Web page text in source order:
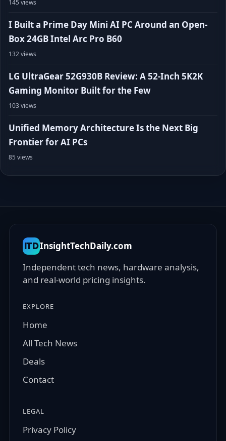
145 views
I Built a Prime Day Mini AI PC Around an Open-
Box 24GB Intel Arc Pro B60
132 views
LG UltraGear 52G930B Review: A 52-Inch 5K2K
Gaming Monitor Built for the Few
103 views
Unified Memory Architecture Is the Next Big
Frontier for AI PCs
85 views
ITDInsightTechDaily.com
Independent tech news, hardware analysis,
and real-world pricing insights.
EXPLORE
Home
All Tech News
Deals
Contact
LEGAL
Privacy Policy